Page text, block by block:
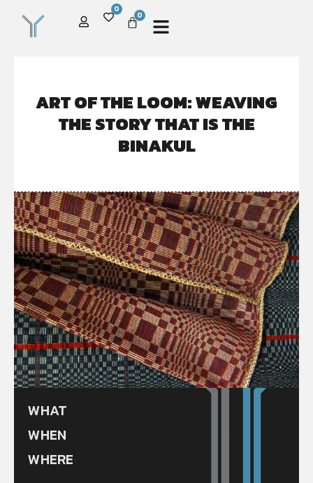
0
0
ART OF THE LOOM: WEAVING
THE STORY THAT IS THE
BINAKUL
WHAT
WHEN
WHERE